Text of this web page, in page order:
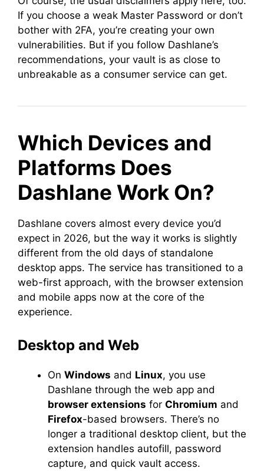
If you choose a weak Master Password or don’t
bother with 2FA, you’re creating your own
vulnerabilities. But if you follow Dashlane’s
recommendations, your vault is as close to
unbreakable as a consumer service can get.
Which Devices and
Platforms Does
Dashlane Work On?
Dashlane covers almost every device you’d
expect in 2026, but the way it works is slightly
different from the old days of standalone
desktop apps. The service has transitioned to a
web-first approach, with the browser extension
and mobile apps now at the core of the
experience.
Desktop and Web
On Windows and Linux, you use
Dashlane through the web app and
browser extensions for Chromium and
Firefox-based browsers. There’s no
longer a traditional desktop client, but the
extension handles autofill, password
capture, and quick vault access.